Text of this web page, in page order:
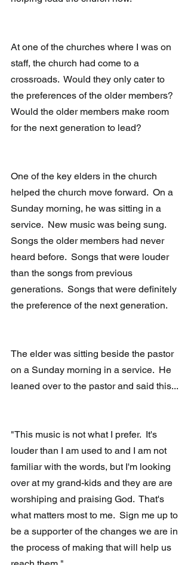
At one of the churches where I was on
staff, the church had come to a
crossroads.  Would they only cater to
the preferences of the older members?
Would the older members make room
for the next generation to lead?
One of the key elders in the church
helped the church move forward.  On a
Sunday morning, he was sitting in a
service.  New music was being sung.
Songs the older members had never
heard before.  Songs that were louder
than the songs from previous
generations.  Songs that were definitely
the preference of the next generation.
The elder was sitting beside the pastor
on a Sunday morning in a service.  He
leaned over to the pastor and said this...
"This music is not what I prefer.  It's
louder than I am used to and I am not
familiar with the words, but I'm looking
over at my grand-kids and they are are
worshiping and praising God.  That's
what matters most to me.  Sign me up to
be a supporter of the changes we are in
the process of making that will help us